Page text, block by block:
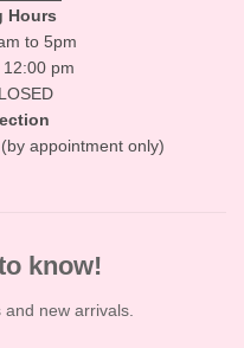
Hours
to 5pm
pm
appointment only)
know!
new arrivals.